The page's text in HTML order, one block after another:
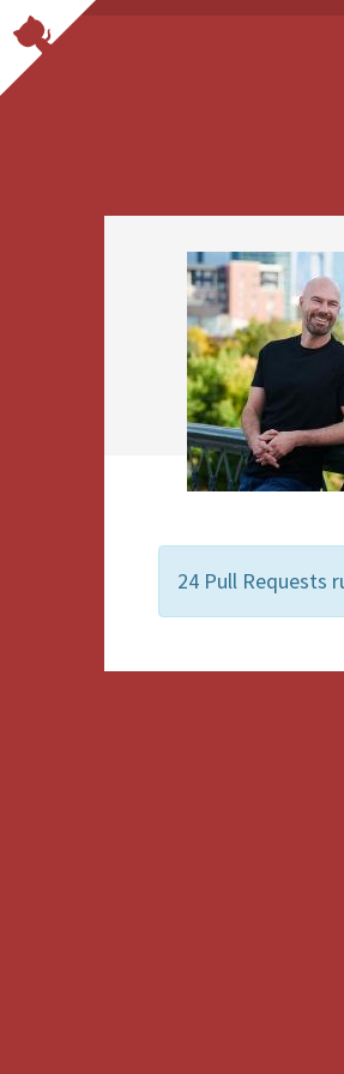
24 Pull Requests